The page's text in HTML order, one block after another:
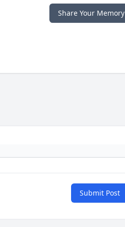
Share Your Memory
Submit Post